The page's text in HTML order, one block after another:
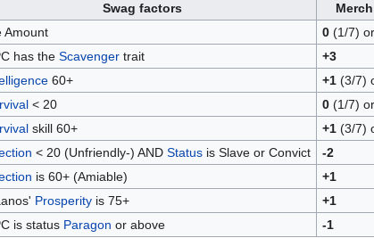
Swag factors
Amount
0(1/7) or
has the Scavengertrait
+3
60+ +1(3/7)
< 20 0(1/7) or
skill 60+ +1(3/7)
< 20 (Unfriendly-) AND Statusis Slave or Convict
-2
is 60+ (Amiable)
+1
Prosperityis 75+
+1
is status Paragon or above -1